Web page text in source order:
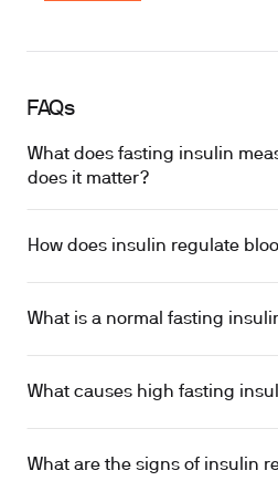
FAQs
What does fasting insulin
does it matter?
How does insulin regulate
What is a normal fasting
What causes high fasting
What are the signs of insulin